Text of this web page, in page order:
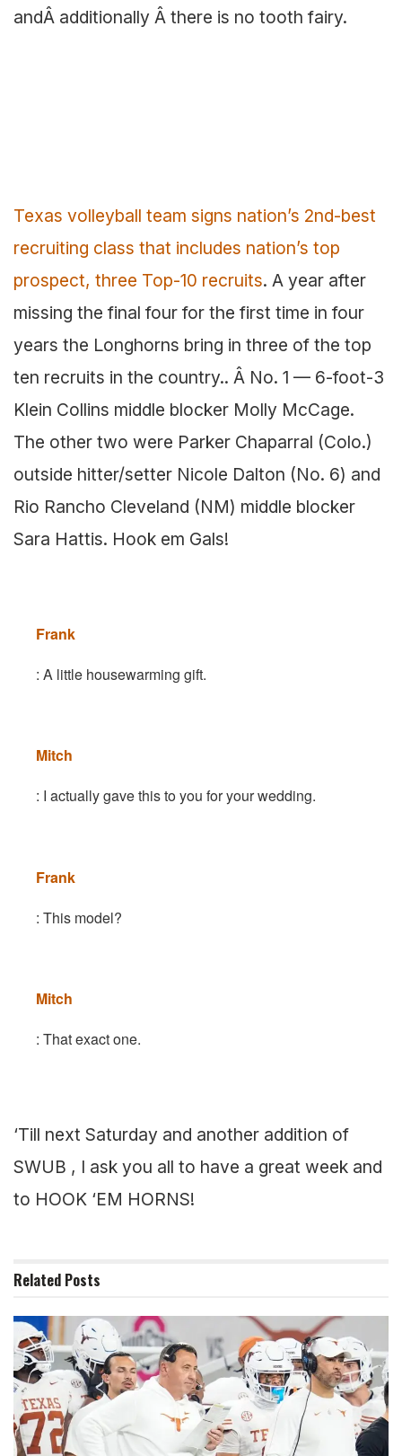
andÂ additionally Â there is no tooth fairy.
Texas volleyball team signs nation’s 2nd-best
recruiting class that includes nation’s top
prospect, three Top-10 recruits. A year after
missing the final four for the first time in four
years the Longhorns bring in three of the top
ten recruits in the country.. Â No. 1 — 6-foot-3
Klein Collins middle blocker Molly McCage.
The other two were Parker Chaparral (Colo.)
outside hitter/setter Nicole Dalton (No. 6) and
Rio Rancho Cleveland (NM) middle blocker
Sara Hattis. Hook em Gals!
Frank
: A little housewarming gift.
Mitch
: I actually gave this to you for your wedding.
Frank
: This model?
Mitch
: That exact one.
‘Till next Saturday and another addition of
SWUB , I ask you all to have a great week and
to HOOK ‘EM HORNS!
Related Posts